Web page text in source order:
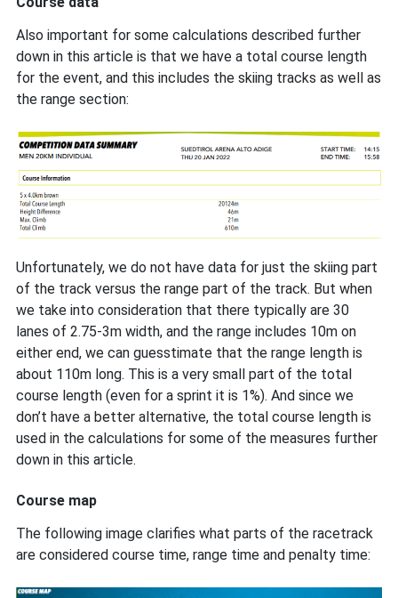
Also important for some calculations described further
down in this article is that we have a total course length
for the event, and this includes the skiing tracks as well as
the range section:
Unfortunately, we do not have data for just the skiing part
of the track versus the range part of the track. But when
we take into consideration that there typically are 30
lanes of 2.75-3m width, and the range includes 10m on
either end, we can guesstimate that the range length is
about 110m long. This is a very small part of the total
course length (even for a sprint it is 1%). And since we
don’t have a better alternative, the total course length is
used in the calculations for some of the measures further
down in this article.
Course map
The following image clarifies what parts of the racetrack
are considered course time, range time and penalty time: